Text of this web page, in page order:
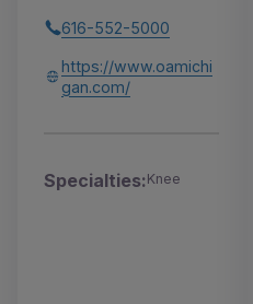
616-552-5000
https://www.oamichi
gan.com/
Specialties:Knee